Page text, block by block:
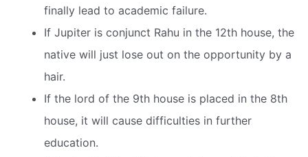
finally lead to academic failure.
If Jupiter is conjunct Rahu in the 12th house, the
native will just lose out on the opportunity by a
hair.
If the lord of the 9th house is placed in the 8th
house, it will cause difficulties in further
education.